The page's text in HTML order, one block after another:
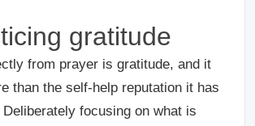
gratitude
from prayer is gratitude, and it
than the self-help reputation it has
focusing on what is